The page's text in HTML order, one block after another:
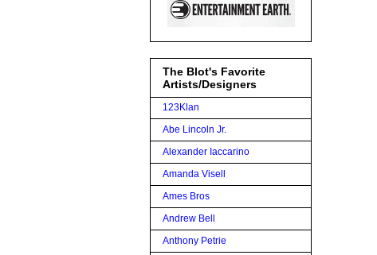
The Blot's Favorite
Artists/Designers
123Klan
Abe Lincoln Jr.
Alexander Iaccarino
Amanda Visell
Ames Bros
Andrew Bell
Anthony Petrie